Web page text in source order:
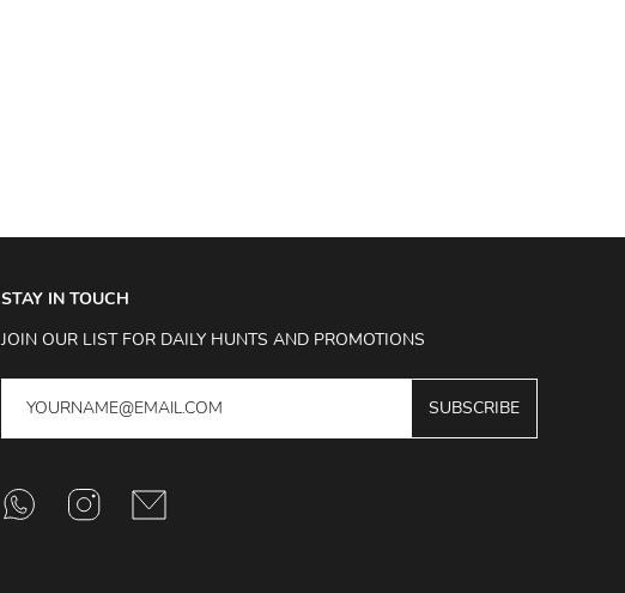
STAY IN TOUCH
JOIN OUR LIST FOR DAILY HUNTS AND PROMOTIONS
SUBSCRIBE